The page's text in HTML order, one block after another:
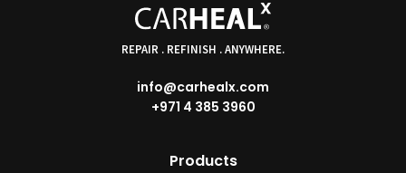
REPAIR . REFINISH . ANYWHERE.
info@carhealx.com
+971 4 385 3960
Products